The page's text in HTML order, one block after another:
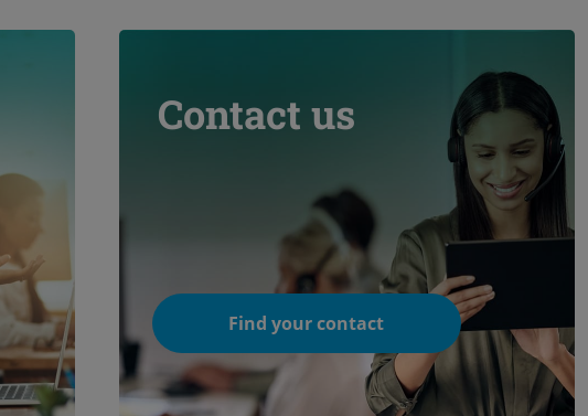
Contact us
Find your contact